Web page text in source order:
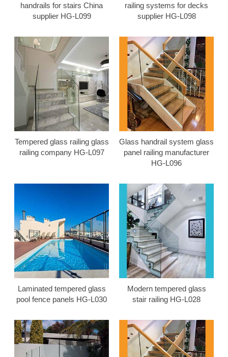
handrails for stairs China
supplier HG-L099
railing systems for decks
supplier HG-L098
Tempered glass railing glass
railing company HG-L097
Glass handrail system glass
panel railing manufacturer
HG-L096
Laminated tempered glass
pool fence panels HG-L030
Modern tempered glass
stair railing HG-L028